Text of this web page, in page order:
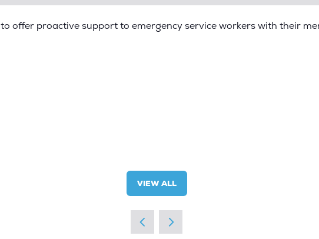
offer proactive support to emergency service workers with their
VIEW ALL
(OPENS
IN
A
NEW
TAB)